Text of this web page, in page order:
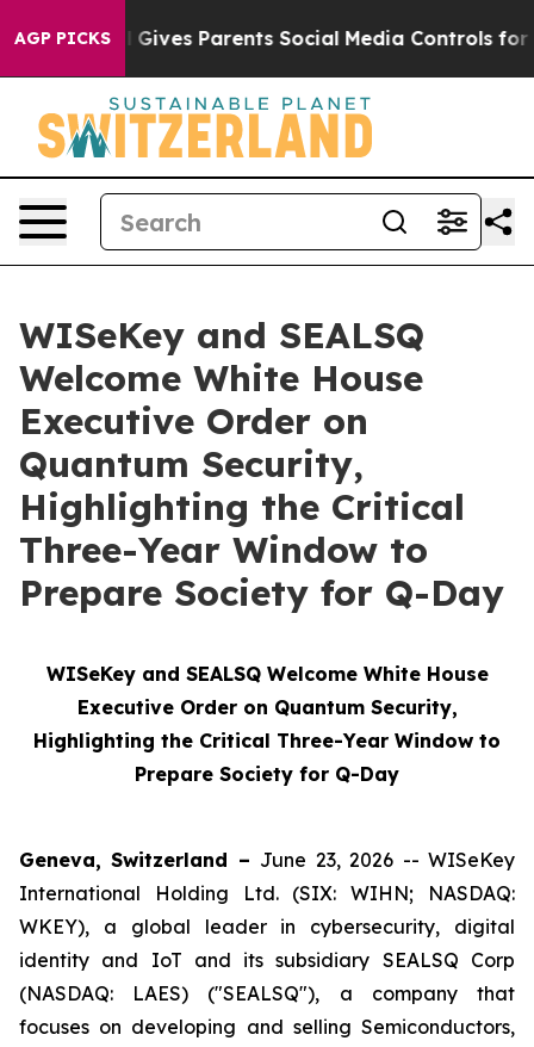
AGP PICKS
Gives Parents Social Media Controls for Their
WISeKey and SEALSQ
Welcome White House
Executive Order on
Quantum Security,
Highlighting the Critical
Three-Year Window to
Prepare Society for Q-Day
WISeKey and SEALSQ Welcome White House
Executive Order on Quantum Security,
Highlighting the Critical Three-Year Window to
Prepare Society for Q-Day
Geneva, Switzerland – June 23, 2026 -- WISeKey
International Holding Ltd. (SIX: WIHN; NASDAQ:
WKEY), a global leader in cybersecurity, digital
identity and IoT and its subsidiary SEALSQ Corp
(NASDAQ: LAES) ("SEALSQ"), a company that
focuses on developing and selling Semiconductors,